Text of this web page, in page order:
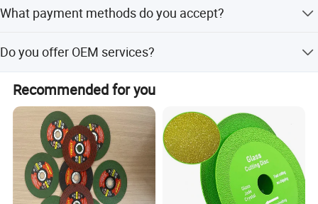
What payment methods do you accept?
amount payments.
Do you offer OEM services?
Yes, OEM service is available.
Recommended for you